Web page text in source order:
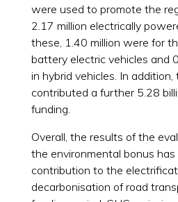
were used to promote the
2.17 million electrically
these, 1.40 million were for
battery electric vehicles and
in hybrid vehicles. In
contributed a further 5.28
funding.
Overall, the results of the
the environmental bonus
contribution to the
decarbonisation of road